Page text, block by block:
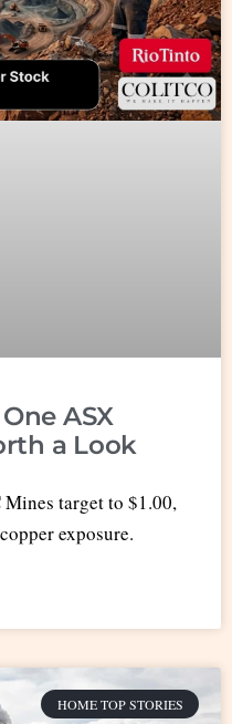
ASX
a Look
target to $1.00,
exposure.
HOME TOP STORIES